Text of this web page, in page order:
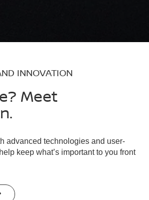
INNOVATION
Meet
advanced technologies and user-
keep what’s important to you front